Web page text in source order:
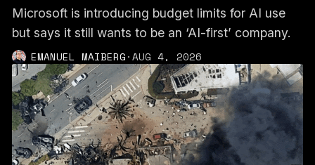
Microsoft is introducing budget limits for AI use
but says it still wants to be an ‘AI-first’ company.
EMANUEL MAIBERG·AUG 4, 2026